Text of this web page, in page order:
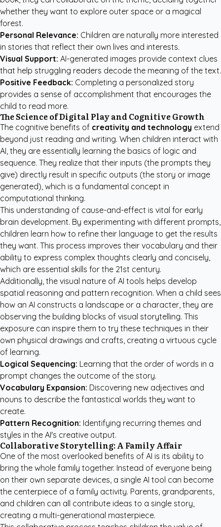
whether they want to explore outer space or a magical
forest.
Personal Relevance: Children are naturally more interested
in stories that reflect their own lives and interests.
Visual Support: AI-generated images provide context clues
that help struggling readers decode the meaning of the text.
Positive Feedback: Completing a personalized story
provides a sense of accomplishment that encourages the
child to read more.
The Science of Digital Play and Cognitive Growth
The cognitive benefits of creativity and technology extend
beyond just reading and writing. When children interact with
AI, they are essentially learning the basics of logic and
sequence. They realize that their inputs (the prompts they
give) directly result in specific outputs (the story or image
generated), which is a fundamental concept in
computational thinking.
This understanding of cause-and-effect is vital for early
brain development. By experimenting with different prompts,
children learn how to refine their language to get the results
they want. This process improves their vocabulary and their
ability to express complex thoughts clearly and concisely,
which are essential skills for the 21st century.
Additionally, the visual nature of AI tools helps develop
spatial reasoning and pattern recognition. When a child sees
how an AI constructs a landscape or a character, they are
observing the building blocks of visual storytelling. This
exposure can inspire them to try these techniques in their
own physical drawings and crafts, creating a virtuous cycle
of learning.
Logical Sequencing: Learning that the order of words in a
prompt changes the outcome of the story.
Vocabulary Expansion: Discovering new adjectives and
nouns to describe the fantastical worlds they want to
create.
Pattern Recognition: Identifying recurring themes and
styles in the AI's creative output.
Collaborative Storytelling: A Family Affair
One of the most overlooked benefits of AI is its ability to
bring the whole family together. Instead of everyone being
on their own separate devices, a single AI tool can become
the centerpiece of a family activity. Parents, grandparents,
and children can all contribute ideas to a single story,
creating a multi-generational masterpiece.